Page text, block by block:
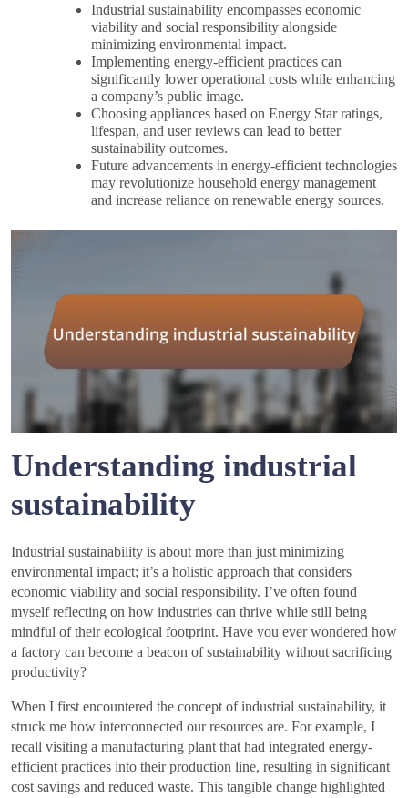
Industrial sustainability encompasses economic
viability and social responsibility alongside
minimizing environmental impact.
Implementing energy-efficient practices can
significantly lower operational costs while enhancing
a company’s public image.
Choosing appliances based on Energy Star ratings,
lifespan, and user reviews can lead to better
sustainability outcomes.
Future advancements in energy-efficient technologies
may revolutionize household energy management
and increase reliance on renewable energy sources.
Understanding industrial
sustainability
Industrial sustainability is about more than just minimizing
environmental impact; it’s a holistic approach that considers
economic viability and social responsibility. I’ve often found
myself reflecting on how industries can thrive while still being
mindful of their ecological footprint. Have you ever wondered how
a factory can become a beacon of sustainability without sacrificing
productivity?
When I first encountered the concept of industrial sustainability, it
struck me how interconnected our resources are. For example, I
recall visiting a manufacturing plant that had integrated energy-
efficient practices into their production line, resulting in significant
cost savings and reduced waste. This tangible change highlighted